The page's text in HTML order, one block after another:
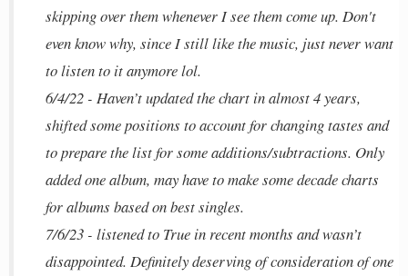
skipping over them whenever I see them come up. Don't
even know why, since I still like the music, just never want
to listen to it anymore lol.
6/4/22 - Haven’t updated the chart in almost 4 years,
shifted some positions to account for changing tastes and
to prepare the list for some additions/subtractions. Only
added one album, may have to make some decade charts
for albums based on best singles.
7/6/23 - listened to True in recent months and wasn’t
disappointed. Definitely deserving of consideration of one